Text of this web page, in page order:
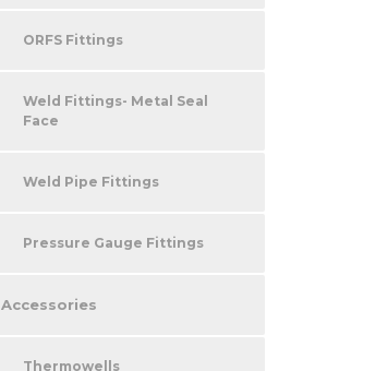
ORFS Fittings
Weld Fittings- Metal Seal
Face
Weld Pipe Fittings
Pressure Gauge Fittings
Accessories
Thermowells